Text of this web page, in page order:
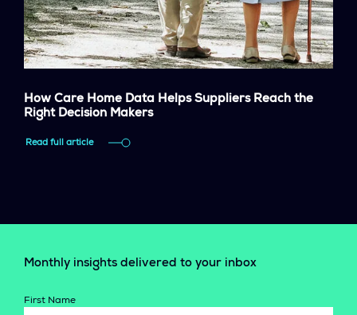
How Care Home Data Helps Suppliers Reach the
Right Decision Makers
Read full article
Monthly insights delivered to your inbox
First Name